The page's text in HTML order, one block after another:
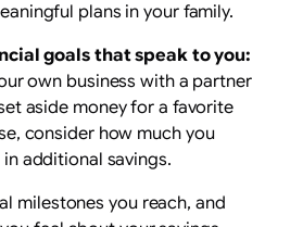
plans in your family.
goals that speak to you:
own business with a partner
aside money for a favorite
consider how much you
additional savings.
milestones you reach, and